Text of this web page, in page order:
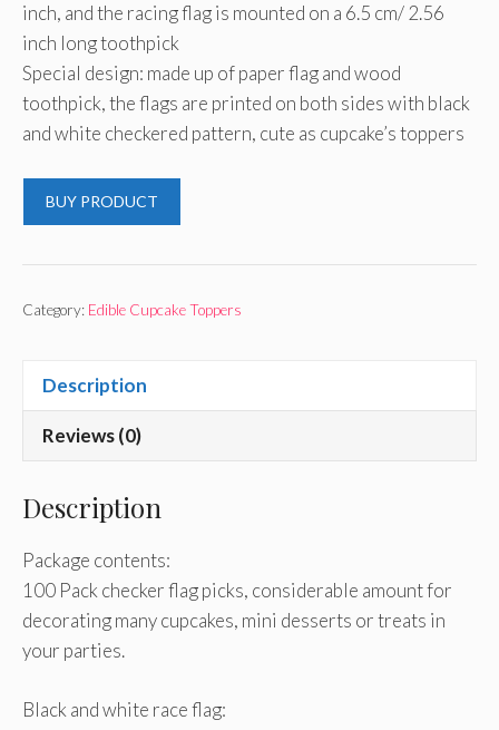
inch, and the racing flag is mounted on a 6.5 cm/ 2.56
inch long toothpick
Special design: made up of paper flag and wood
toothpick, the flags are printed on both sides with black
and white checkered pattern, cute as cupcake’s toppers
BUY PRODUCT
Category: Edible Cupcake Toppers
Description
Reviews (0)
Description
Package contents:
100 Pack checker flag picks, considerable amount for
decorating many cupcakes, mini desserts or treats in
your parties.
Black and white race flag: